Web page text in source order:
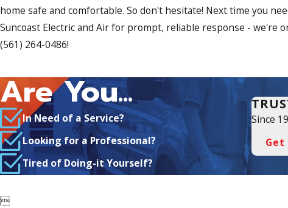
home safe and comfortable. So don't hesitate! Next time you
Suncoast Electric and Air for prompt, reliable response - we're
(561) 264-0486!
Are You...
In Need of a Service?
Looking for a Professional?
Tired of Doing-it Yourself?
Since
Get
